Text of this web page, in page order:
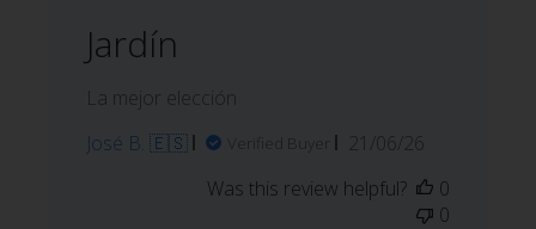
Jardín
La mejor elección
José B. 🇪🇸
Verified Buyer
Published
21/06/26
Was this review helpful?
0
0